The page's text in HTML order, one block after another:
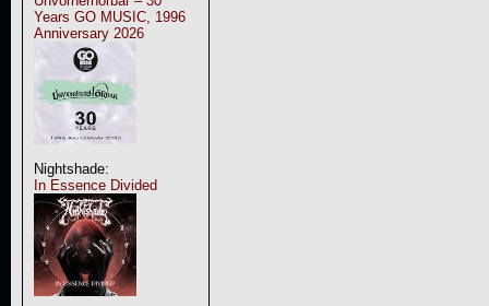
Years GO MUSIC, 1996
Anniversary 2026
Nightshade:
In Essence Divided